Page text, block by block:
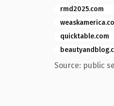
rmd2025.com
quicktable.com
Source: public